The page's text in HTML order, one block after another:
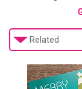
Related